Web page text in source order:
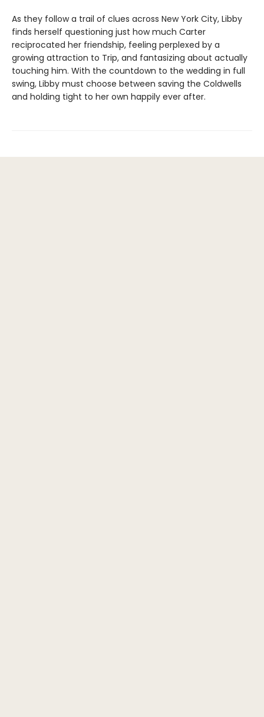
As they follow a trail of clues across New York City, Libby
finds herself questioning just how much Carter
reciprocated her friendship, feeling perplexed by a
growing attraction to Trip, and fantasizing about actually
touching him. With the countdown to the wedding in full
swing, Libby must choose between saving the Coldwells
and holding tight to her own happily ever after.